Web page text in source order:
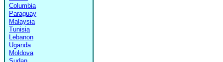
Columbia
Paraguay
Malaysia
Tunisia
Lebanon
Uganda
Moldova